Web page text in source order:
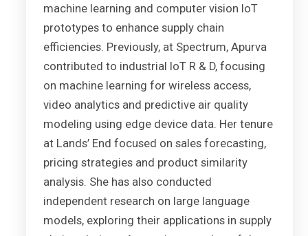
machine learning and computer vision IoT
prototypes to enhance supply chain
efficiencies. Previously, at Spectrum, Apurva
contributed to industrial IoT R & D, focusing
on machine learning for wireless access,
video analytics and predictive air quality
modeling using edge device data. Her tenure
at Lands’ End focused on sales forecasting,
pricing strategies and product similarity
analysis. She has also conducted
independent research on large language
models, exploring their applications in supply